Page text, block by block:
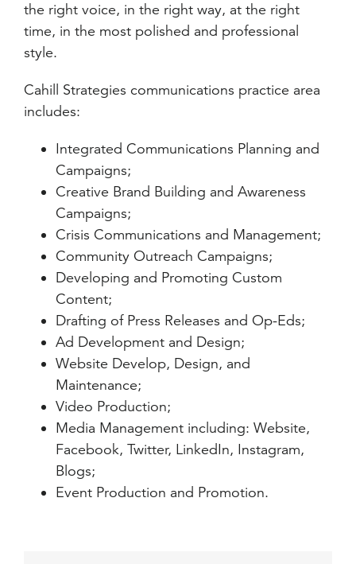
the right voice, in the right way, at the right
time, in the most polished and professional
style.
Cahill Strategies communications practice area
includes:
Integrated Communications Planning and
Campaigns;
Creative Brand Building and Awareness
Campaigns;
Crisis Communications and Management;
Community Outreach Campaigns;
Developing and Promoting Custom
Content;
Drafting of Press Releases and Op-Eds;
Ad Development and Design;
Website Develop, Design, and
Maintenance;
Video Production;
Media Management including: Website,
Facebook, Twitter, LinkedIn, Instagram,
Blogs;
Event Production and Promotion.